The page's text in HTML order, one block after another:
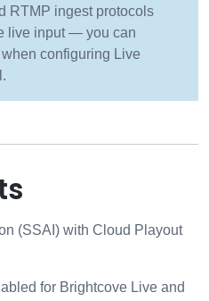
RTMP ingest protocols
live input — you can
configuring Live
(SSAI) with Cloud Playout
for Brightcove Live and